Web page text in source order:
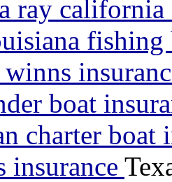
ray
fishing
boat
charter boat
insurance